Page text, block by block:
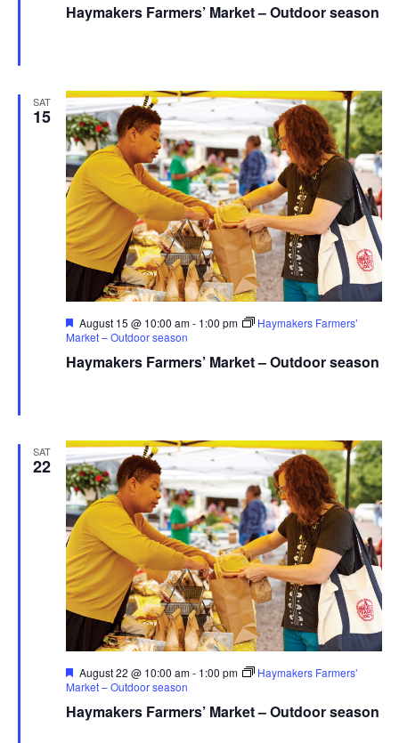
Haymakers Farmers’ Market – Outdoor season
SAT
15
Haymakers Farmers’ Market – Outdoor season
Featured
August 15 @ 10:00 am- 1:00 pm
Haymakers Farmers’
Market – Outdoor season
SAT
22
Haymakers Farmers’ Market – Outdoor season
Featured
August 22 @ 10:00 am- 1:00 pm
Haymakers Farmers’
Market – Outdoor season